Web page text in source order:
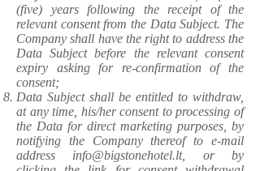
(five) years following the receipt of the
relevant consent from the Data Subject. The
Company shall have the right to address the
Data Subject before the relevant consent
expiry asking for re-confirmation of the
consent;
Data Subject shall be entitled to withdraw,
at any time, his/her consent to processing of
the Data for direct marketing purposes, by
notifying the Company thereof to e-mail
address info@bigstonehotel.lt, or by